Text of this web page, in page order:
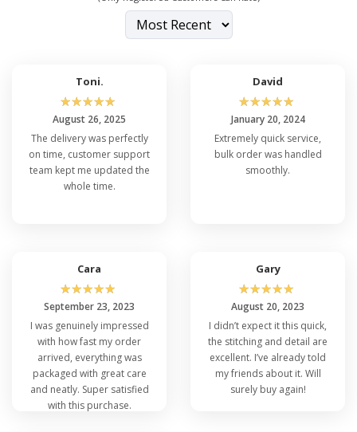
Toni.
☆☆☆☆☆
August 26, 2025
The delivery was perfectly
on time, customer support
team kept me updated the
whole time.
David
☆☆☆☆☆
January 20, 2024
Extremely quick service,
bulk order was handled
smoothly.
Cara
☆☆☆☆☆
September 23, 2023
I was genuinely impressed
with how fast my order
arrived, everything was
packaged with great care
and neatly. Super satisfied
with this purchase.
Gary
☆☆☆☆☆
August 20, 2023
I didn’t expect it this quick,
the stitching and detail are
excellent. I’ve already told
my friends about it. Will
surely buy again!